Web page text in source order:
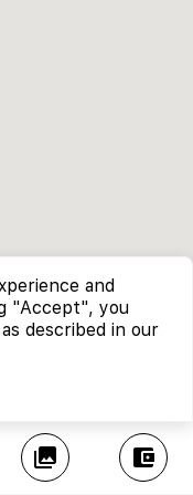
collections account_balance_wallet
and
"Accept", you
described in our